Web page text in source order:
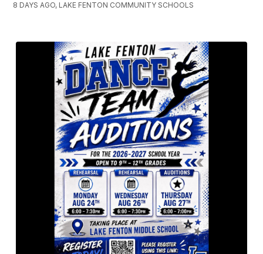
8 DAYS AGO, LAKE FENTON COMMUNITY SCHOOLS